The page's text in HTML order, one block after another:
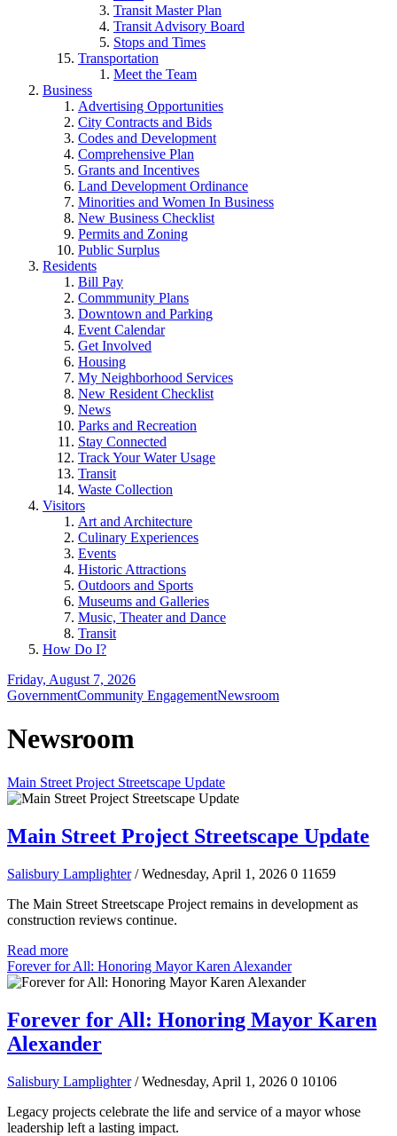
Transit Master Plan
Transit Advisory Board
Stops and Times
Transportation
Meet the Team
Business
Advertising Opportunities
City Contracts and Bids
Codes and Development
Comprehensive Plan
Grants and Incentives
Land Development Ordinance
Minorities and Women In Business
New Business Checklist
Permits and Zoning
Public Surplus
Residents
Bill Pay
Commmunity Plans
Downtown and Parking
Event Calendar
Get Involved
Housing
My Neighborhood Services
New Resident Checklist
News
Parks and Recreation
Stay Connected
Track Your Water Usage
Transit
Waste Collection
Visitors
Art and Architecture
Culinary Experiences
Events
Historic Attractions
Outdoors and Sports
Museums and Galleries
Music, Theater and Dance
Transit
How Do I?
Friday, August 7, 2026
GovernmentCommunity EngagementNewsroom
Newsroom
Main Street Project Streetscape Update
Main Street Project Streetscape Update
Salisbury Lamplighter / Wednesday, April 1, 2026 0 11659
The Main Street Streetscape Project remains in development as
construction reviews continue.
Read more
Forever for All: Honoring Mayor Karen Alexander
Forever for All: Honoring Mayor Karen
Alexander
Salisbury Lamplighter / Wednesday, April 1, 2026 0 10106
Legacy projects celebrate the life and service of a mayor whose
leadership left a lasting impact.